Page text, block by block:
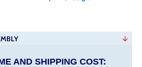
AND SHIPPING COST: